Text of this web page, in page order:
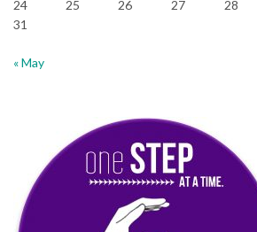
24
25 26 27 28
31
« May